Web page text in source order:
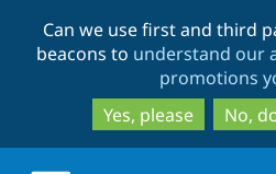
Can we use first and third
beacons to understand our
promotions
Yes, please
No,